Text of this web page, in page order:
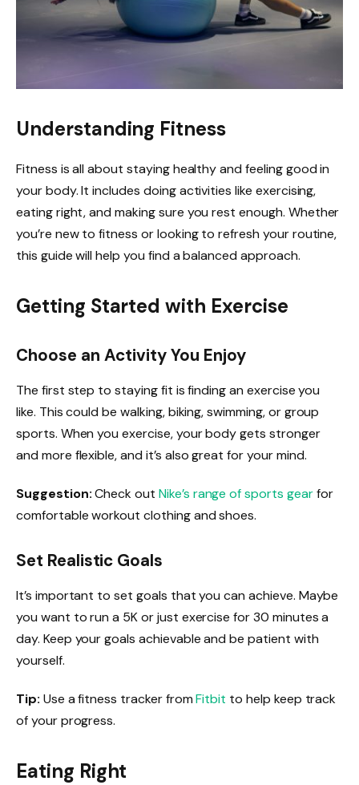
Understanding Fitness
Fitness is all about staying healthy and feeling good in
your body. It includes doing activities like exercising,
eating right, and making sure you rest enough. Whether
you’re new to fitness or looking to refresh your routine,
this guide will help you find a balanced approach.
Getting Started with Exercise
Choose an Activity You Enjoy
The first step to staying fit is finding an exercise you
like. This could be walking, biking, swimming, or group
sports. When you exercise, your body gets stronger
and more flexible, and it’s also great for your mind.
Suggestion:Check out Nike’s range of sports gearfor
comfortable workout clothing and shoes.
Set Realistic Goals
It’s important to set goals that you can achieve. Maybe
you want to run a 5K or just exercise for 30 minutes a
day. Keep your goals achievable and be patient with
yourself.
Tip: Use a fitness tracker fromFitbit to help keep track
of your progress.
Eating Right